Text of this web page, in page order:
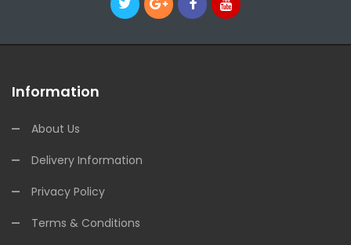
Information
About Us
Delivery Information
Privacy Policy
Terms & Conditions